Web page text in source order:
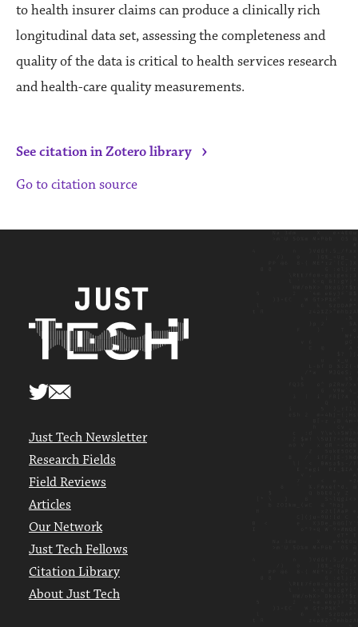
to health insurer claims can produce a clinically rich
longitudinal data set, assessing the completeness and
quality of the data is critical to health services research
and health-care quality measurements.
See citation in Zotero library ›
Go to citation source
Just Tech Newsletter
Research Fields
Field Reviews
Articles
Our Network
Just Tech Fellows
Citation Library
About Just Tech